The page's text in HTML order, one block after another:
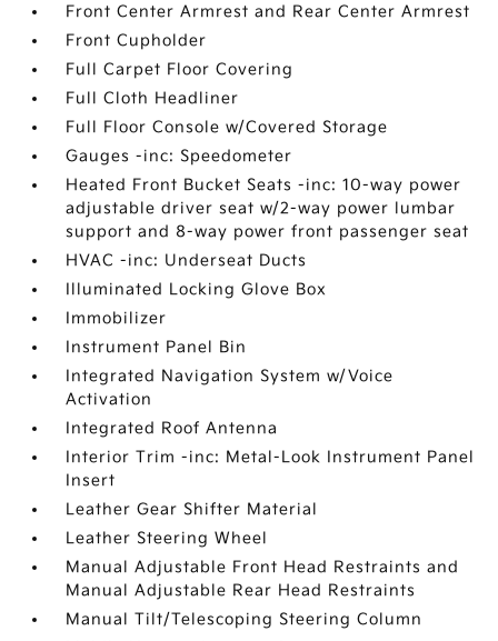
Front Center Armrest and Rear Center Armrest
Front Cupholder
Full Carpet Floor Covering
Full Cloth Headliner
Full Floor Console w/Covered Storage
Gauges -inc: Speedometer
Heated Front Bucket Seats -inc: 10-way power
adjustable driver seat w/2-way power lumbar
support and 8-way power front passenger seat
HVAC -inc: Underseat Ducts
Illuminated Locking Glove Box
Immobilizer
Instrument Panel Bin
Integrated Navigation System w/Voice
Activation
Integrated Roof Antenna
Interior Trim -inc: Metal-Look Instrument Panel
Insert
Leather Gear Shifter Material
Leather Steering Wheel
Manual Adjustable Front Head Restraints and
Manual Adjustable Rear Head Restraints
Manual Tilt/Telescoping Steering Column